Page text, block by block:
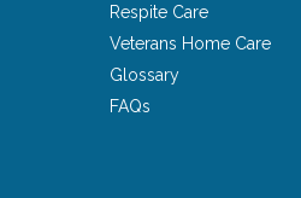
Respite Care
Veterans Home Care
Glossary
FAQs